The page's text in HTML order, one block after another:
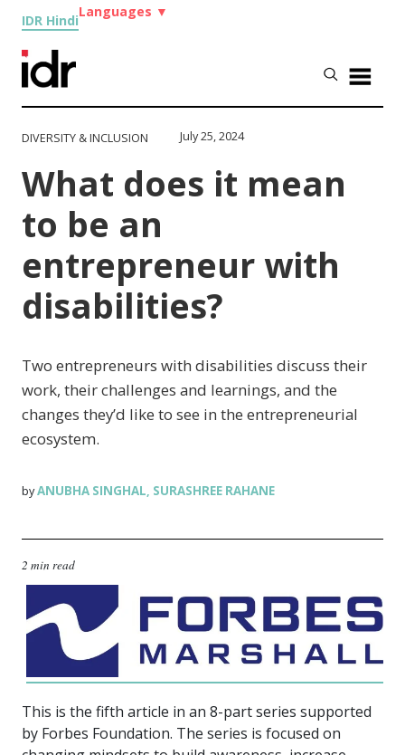
IDR Hindi
Languages ▼
DIVERSITY & INCLUSION July 25, 2024
What does it mean
to be an
entrepreneur with
disabilities?
Two entrepreneurs with disabilities discuss their
work, their challenges and learnings, and the
changes they’d like to see in the entrepreneurial
ecosystem.
byANUBHA SINGHAL, SURASHREE RAHANE
2 min read
This is the fifth article in an 8-part series supported
by Forbes Foundation. The series is focused on